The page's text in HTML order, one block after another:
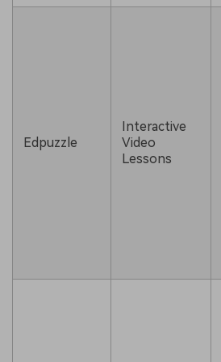
Edpuzzle
Interactive
Video
Lessons